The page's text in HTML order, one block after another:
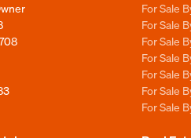
For Sale
For Sale
For Sale
For Sale
For Sale
For Sale
For Sale